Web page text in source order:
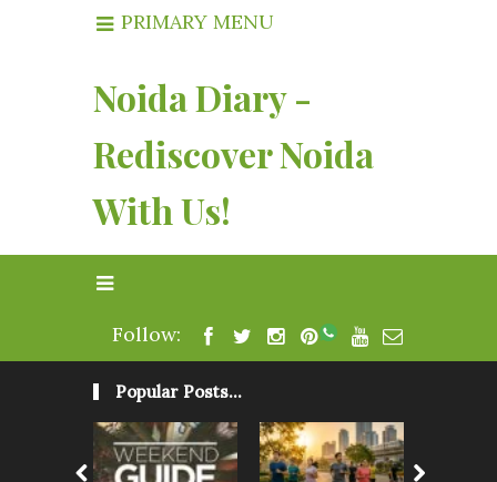
PRIMARY MENU
Noida Diary -
Rediscover Noida
With Us!
Follow:
Popular Posts...